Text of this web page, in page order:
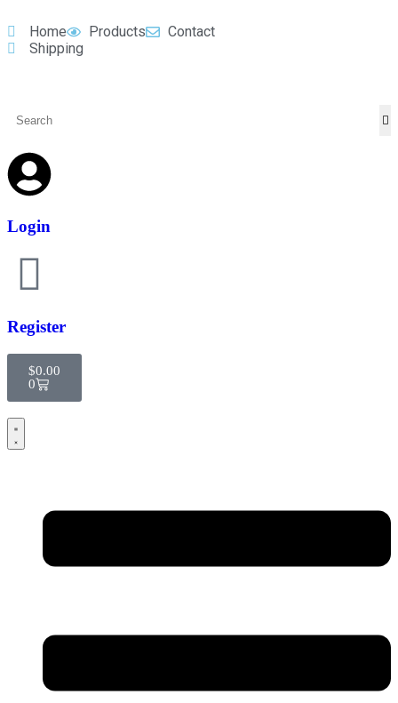
Home Products
Contact
Shipping
Login
Register
$0.00
0